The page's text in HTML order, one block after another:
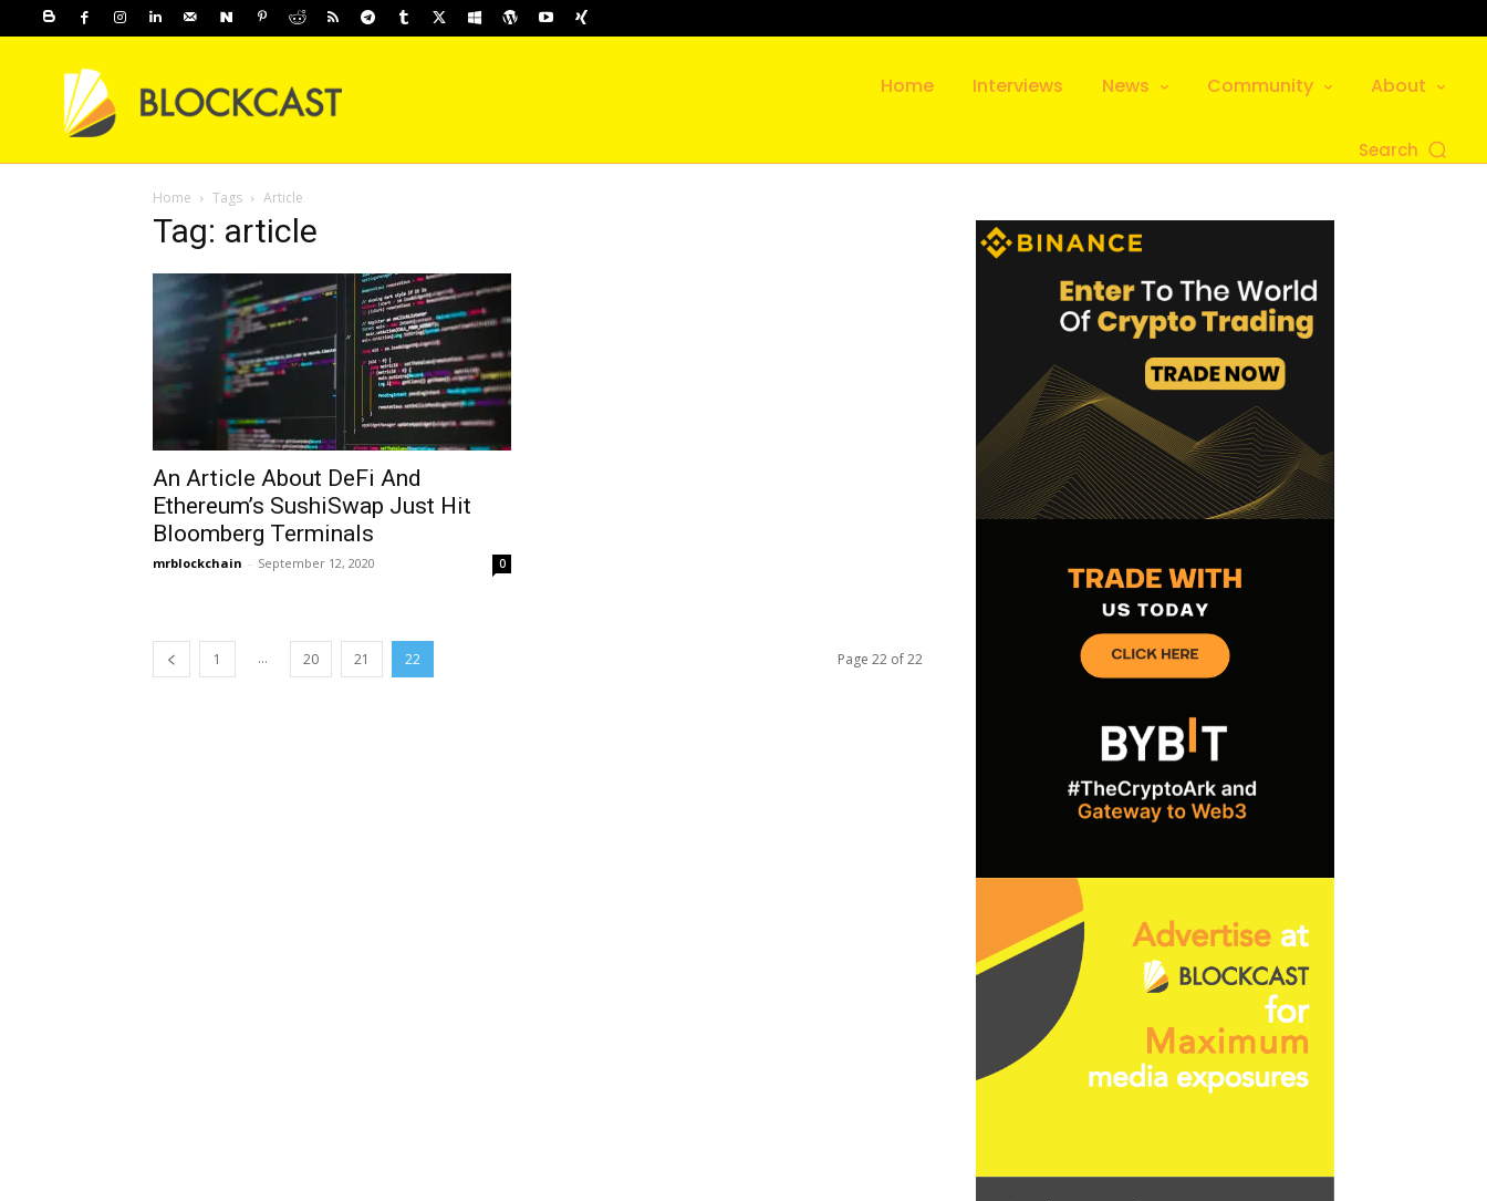
Home Interviews News Community About
Search
Home Tags Article
Tag: article
An Article About DeFi And
Ethereum’s SushiSwap Just Hit
Bloomberg Terminals
mrblockchain - September 12, 2020 0
1 ... 20 21 22 Page 22 of 22